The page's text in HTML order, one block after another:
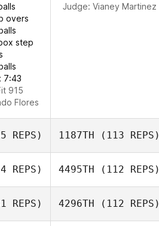
overs
step
7:43
915
Flores
Judge: Vianey Martinez
REPS) 1187TH (113 REPS)
REPS) 4495TH (112 REPS)
REPS) 4296TH (112 REPS)